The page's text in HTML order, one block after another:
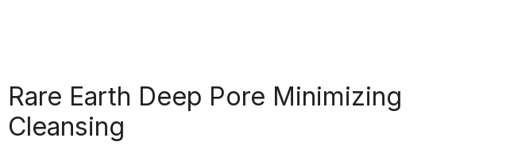
Rare Earth Deep Pore Minimizing
Cleansing